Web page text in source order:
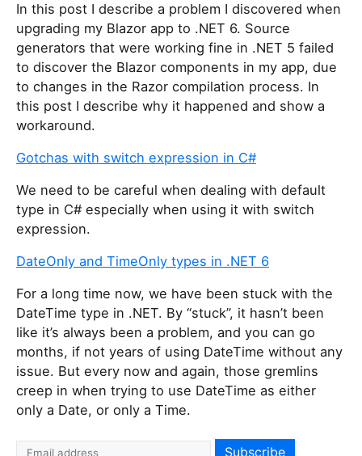
In this post I describe a problem I discovered when
upgrading my Blazor app to .NET 6. Source
generators that were working fine in .NET 5 failed
to discover the Blazor components in my app, due
to changes in the Razor compilation process. In
this post I describe why it happened and show a
workaround.
Gotchas with switch expression in C#
We need to be careful when dealing with default
type in C# especially when using it with switch
expression.
DateOnly and TimeOnly types in .NET 6
For a long time now, we have been stuck with the
DateTime type in .NET. By “stuck”, it hasn’t been
like it’s always been a problem, and you can go
months, if not years of using DateTime without any
issue. But every now and again, those gremlins
creep in when trying to use DateTime as either
only a Date, or only a Time.